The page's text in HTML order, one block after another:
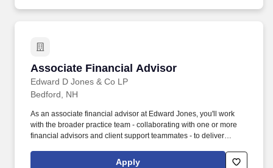
Services commissions, and Expense Allowances.
Associate Financial Advisor
Edward D Jones & Co LP
Associate Financial Advisor
Bedford, NH
As an associate financial advisor at Edward Jones, you'll work
with the broader practice team - collaborating with one or more
financial advisors and client support teammates - to deliver
Full-time Associates receive the following benefits: Edward Jones'
Apply